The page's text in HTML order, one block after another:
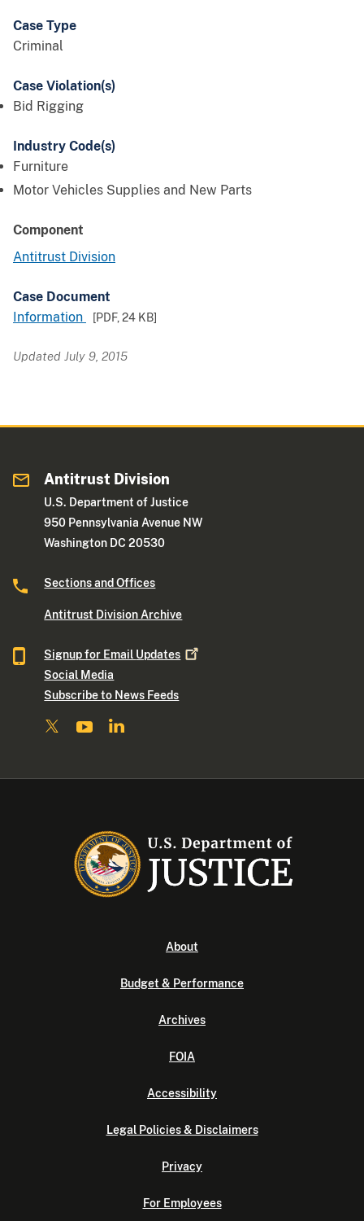
Case Type
Criminal
Case Violation(s)
Bid Rigging
Industry Code(s)
Furniture
Motor Vehicles Supplies and New Parts
Component
Antitrust Division
Case Document
Information
[PDF,24 KB]
Updated July 9, 2015
Antitrust Division
U.S. Department of Justice
950 Pennsylvania Avenue NW
Washington DC 20530
Sections and Offices
Antitrust Division Archive
Signup for Email Updates
Social Media
Subscribe to News Feeds
About
Budget & Performance
Archives
FOIA
Accessibility
Legal Policies & Disclaimers
Privacy
For Employees